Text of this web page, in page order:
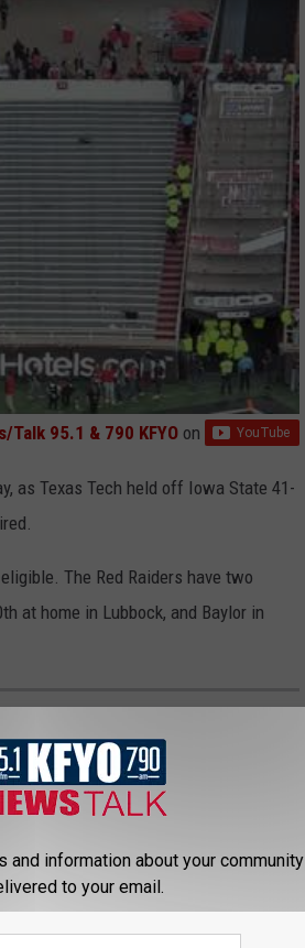
Talk 95.1 & 790 KFYO on
as Texas Tech held off Iowa State 41-
The Red Raiders have two
at home in Lubbock, and Baylor in
(6-3) at Jones AT&T Stadium in
and information about your community
to your email.